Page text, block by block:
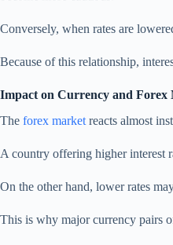
Conversely, when rates are
Because of this relationship,
Impact on Currency and Forex
The forex market reacts almost
A country offering higher interest
On the other hand, lower rates
This is why major currency pairs